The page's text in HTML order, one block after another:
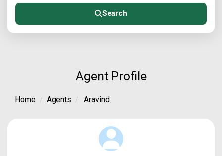
Search
Agent Profile
Home Agents Aravind